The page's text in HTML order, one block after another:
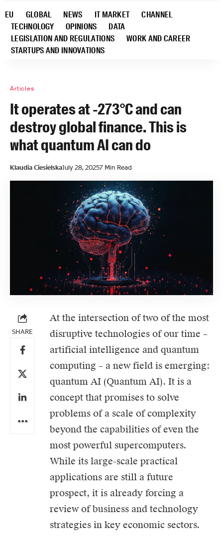
EU GLOBAL NEWS IT MARKET
CHANNEL
TECHNOLOGY
OPINIONS
DATA
LEGISLATION AND REGULATIONS
WORK AND CAREER
STARTUPS AND INNOVATIONS
Articles
It operates at -273°C and can
destroy global finance. This is
what quantum AI can do
Klaudia CiesielskaJuly 28, 20257 Min Read
SHARE
At the intersection of two of the most
disruptive technologies of our time –
artificial intelligence and quantum
computing – a new field is emerging:
quantum AI (Quantum AI). It is a
concept that promises to solve
problems of a scale of complexity
beyond the capabilities of even the
most powerful supercomputers.
While its large-scale practical
applications are still a future
prospect, it is already forcing a
review of business and technology
strategies in key economic sectors.